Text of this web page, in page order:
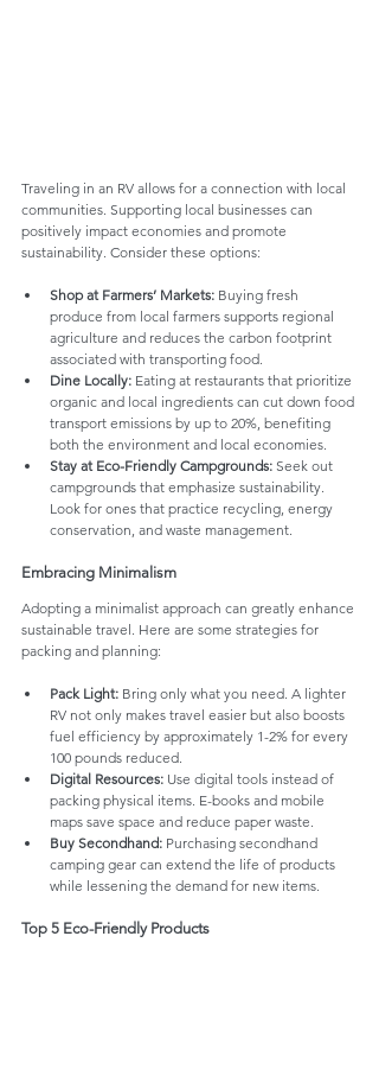
Traveling in an RV allows for a connection with local
communities. Supporting local businesses can
positively impact economies and promote
sustainability. Consider these options:
Shop at Farmers’ Markets: Buying fresh
produce from local farmers supports regional
agriculture and reduces the carbon footprint
associated with transporting food.
Dine Locally: Eating at restaurants that prioritize
organic and local ingredients can cut down food
transport emissions by up to 20%, benefiting
both the environment and local economies.
Stay at Eco-Friendly Campgrounds: Seek out
campgrounds that emphasize sustainability.
Look for ones that practice recycling, energy
conservation, and waste management.
Embracing Minimalism
Adopting a minimalist approach can greatly enhance
sustainable travel. Here are some strategies for
packing and planning:
Pack Light: Bring only what you need. A lighter
RV not only makes travel easier but also boosts
fuel efficiency by approximately 1-2% for every
100 pounds reduced.
Digital Resources: Use digital tools instead of
packing physical items. E-books and mobile
maps save space and reduce paper waste.
Buy Secondhand: Purchasing secondhand
camping gear can extend the life of products
while lessening the demand for new items.
Top 5 Eco-Friendly Products